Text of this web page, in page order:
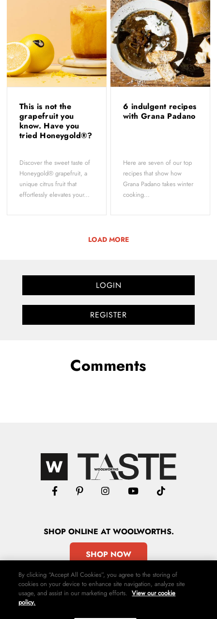
This is not the
grapefruit you
know. Have you
tried Honeygold®?
Discover the sweet taste of
Honeygold® grapefruit, a
unique citrus fruit that
effortlessly elevates your...
6 indulgent recipes
with Grana Padano
Here are seven of our top
recipes that show how
Grana Padano takes winter
cooking...
LOAD MORE
LOGIN
REGISTER
Comments
SHOPONLINE AT WOOLWORTHS.
SHOP NOW
Contact Us Privacy Policy Terms & Conditions
By clicking “Accept All Cookies”, you agree to the storing of
cookies on your device to enhance site navigation, analyze site
usage, and assist in our marketing efforts. View our cookie
policy.